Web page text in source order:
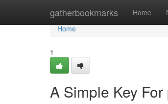
gatherbookmarks Home
Home
Home
1
A Simple Key